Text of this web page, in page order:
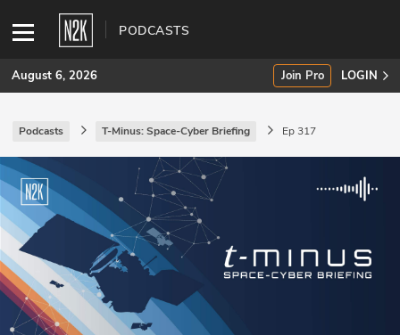
PODCASTS
SUBSCRIBE
Join Pro
INDUSTRY INSIGHTS
Podcasts
Briefings
August 6, 2026 Join Pro LOGIN
Podcasts T-Minus: Space-Cyber Briefing Ep 317